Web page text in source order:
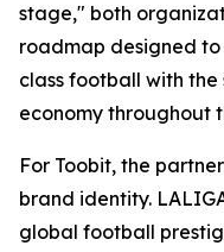
stage," both
roadmap designed
class football with
economy throughout
For Toobit, the
brand identity.
global football